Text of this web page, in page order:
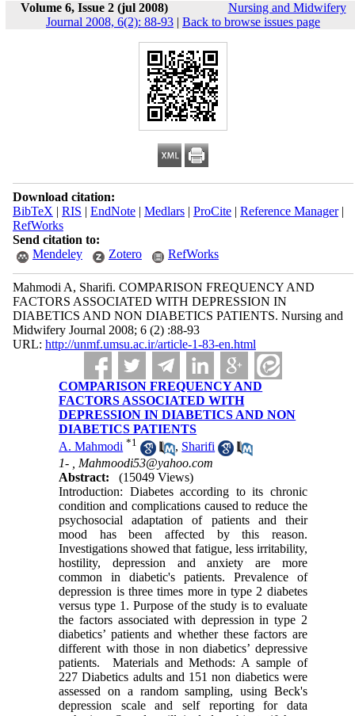
Volume 6, Issue 2 (jul 2008)
Nursing and Midwifery
Journal 2008, 6(2): 88-93 | Back to browse issues page
Download citation:
BibTeX | RIS | EndNote| Medlars| ProCite| Reference Manager|
RefWorks
Send citation to:
Mendeley
Zotero RefWorks
Mahmodi A, Sharifi. COMPARISON FREQUENCY AND
FACTORS ASSOCIATED WITH DEPRESSION IN
DIABETICS AND NON DIABETICS PATIENTS. Nursing and
Midwifery Journal 2008; 6 (2) :88-93
URL: http://unmf.umsu.ac.ir/article-1-83-en.html
COMPARISON FREQUENCY AND
FACTORS ASSOCIATED WITH
DEPRESSION IN DIABETICS AND NON
DIABETICS PATIENTS
A. Mahmodi *1 , Sharifi
1- , Mahmoodi53@yahoo.com
Abstract:
(15049 Views)
Introduction: Diabetes according to its chronic
condition and complications caused to reduce the
psychosocial adaptation of patients and their
mood has been affected by this reason.
Investigations showed that fatigue, less irritability,
hostility, depression and anxiety are more
common in diabetic's patients. Prevalence of
depression is three times more in type 2 diabetes
versus type 1. Purpose of the study is to evaluate
the factors associated with depression in type 2
diabetics’ patients and whether these factors are
different with those in non diabetics’ depressive
patients. Materials and Methods: A sample of
227 Diabetics adults and 151 non diabetics were
assessed on a random sampling, using Beck's
depression scale and self reporting for data